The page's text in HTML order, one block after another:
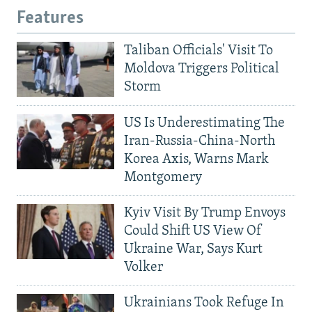
Features
Taliban Officials' Visit To
Moldova Triggers Political
Storm
US Is Underestimating The
Iran-Russia-China-North
Korea Axis, Warns Mark
Montgomery
Kyiv Visit By Trump Envoys
Could Shift US View Of
Ukraine War, Says Kurt
Volker
Ukrainians Took Refuge In